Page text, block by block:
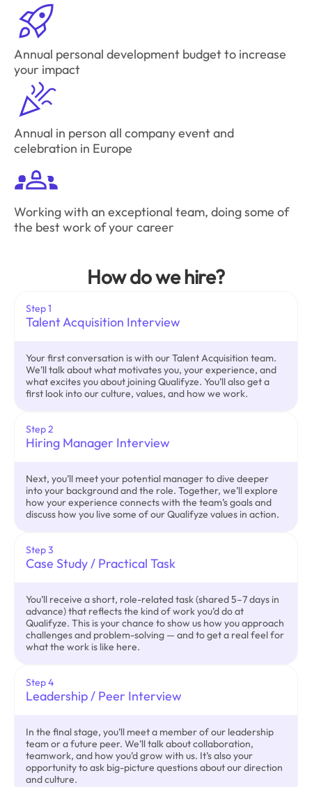
Annual personal development budget to increase
your impact
Annual in person all company event and
celebration in Europe
Working with an exceptional team, doing some of
the best work of your career
How do we hire?
Step 1
Talent Acquisition Interview
Your first conversation is with our Talent Acquisition team.
We’ll talk about what motivates you, your experience, and
what excites you about joining Qualifyze. You’ll also get a
first look into our culture, values, and how we work.
Step 2
Hiring Manager Interview
Next, you’ll meet your potential manager to dive deeper
into your background and the role. Together, we’ll explore
how your experience connects with the team’s goals and
discuss how you live some of our Qualifyze values in action.
Step 3
Case Study / Practical Task
You’ll receive a short, role-related task (shared 5–7 days in
advance) that reflects the kind of work you’d do at
Qualifyze. This is your chance to show us how you approach
challenges and problem-solving — and to get a real feel for
what the work is like here.
Step 4
Leadership / Peer Interview
In the final stage, you’ll meet a member of our leadership
team or a future peer. We’ll talk about collaboration,
teamwork, and how you’d grow with us. It’s also your
opportunity to ask big-picture questions about our direction
and culture.